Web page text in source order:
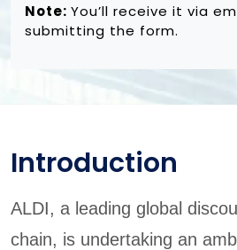
Note: You’ll receive it via
submitting the form.
Introduction
ALDI, a leading global
chain, is undertaking an